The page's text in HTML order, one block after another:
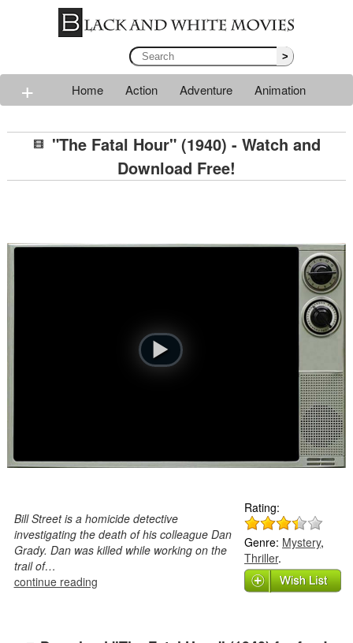
>
+ Home Action Adventure
Animation
Romance
Sci-fi Thriller Western War
"The Fatal Hour" (1940) - Watch and
Download Free!
Bill Street is a homicide detective
investigating the death of his colleague Dan
Grady. Dan was killed while working on the
trail of…
continue reading
Rating:
Genre: Mystery,
Thriller.